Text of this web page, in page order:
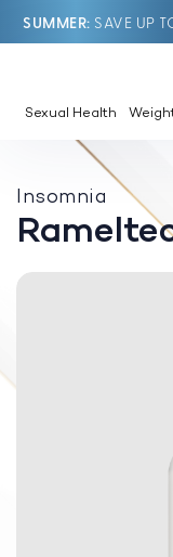
SUMMER SAVE UP
Sexual Health
Insomnia